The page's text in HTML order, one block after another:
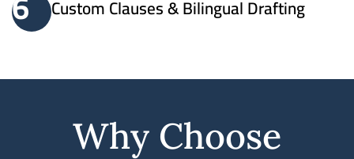
Custom Clauses & Bilingual Drafting
Why Choose